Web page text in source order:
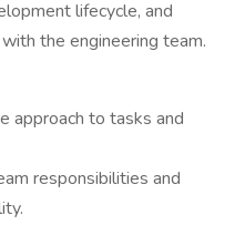
lifecycle, and
the engineering team.
approach to tasks and
responsibilities and